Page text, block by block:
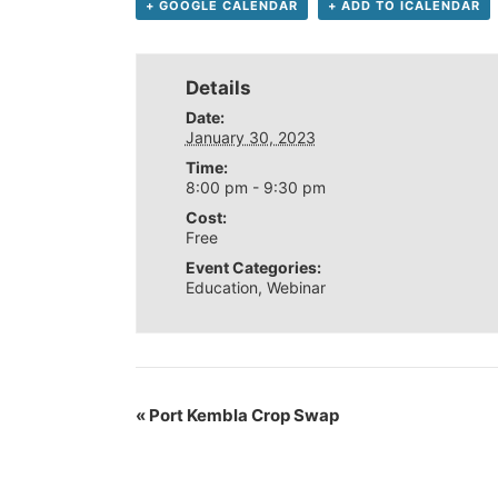
+ GOOGLE CALENDAR + ADD TO ICALENDAR
Details
Date:
January 30, 2023
Time:
8:00 pm - 9:30 pm
Cost:
Free
Event Categories:
Education, Webinar
« Port Kembla Crop Swap